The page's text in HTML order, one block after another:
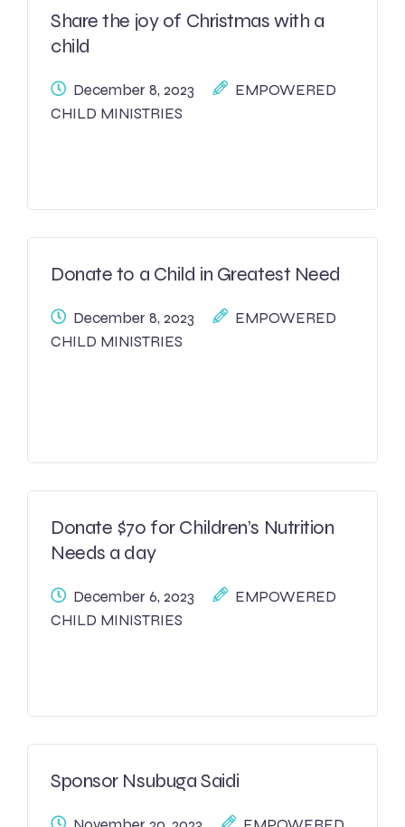
Share the joy of Christmas with a
child
December 8, 2023
EMPOWERED
CHILD MINISTRIES
Donate to a Child in Greatest Need
December 8, 2023
EMPOWERED
CHILD MINISTRIES
Donate $70 for Children’s Nutrition
Needs a day
December 6, 2023
EMPOWERED
CHILD MINISTRIES
Sponsor Nsubuga Saidi